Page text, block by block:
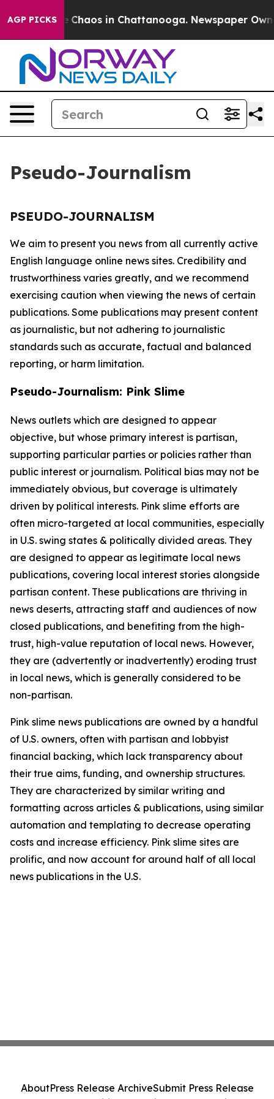
AGP PICKS
Collapse Chaos in Chattanooga. Newspaper
Pseudo-Journalism
PSEUDO-JOURNALISM
We aim to present you news from all currently active
English language online news sites. Credibility and
trustworthiness varies greatly, and we recommend
exercising caution when viewing the news of certain
publications. Some publications may present content
as journalistic, but not adhering to journalistic
standards such as accurate, factual and balanced
reporting, or harm limitation.
Pseudo-Journalism: Pink Slime
News outlets which are designed to appear
objective, but whose primary interest is partisan,
supporting particular parties or policies rather than
public interest or journalism. Political bias may not be
immediately obvious, but coverage is ultimately
driven by political interests. Pink slime efforts are
often micro-targeted at local communities, especially
in U.S. swing states & politically divided areas. They
are designed to appear as legitimate local news
publications, covering local interest stories alongside
partisan content. These publications are thriving in
news deserts, attracting staff and audiences of now
closed publications, and benefiting from the high-
trust, high-value reputation of local news. However,
they are (advertently or inadvertently) eroding trust
in local news, which is generally considered to be
non-partisan.
Pink slime news publications are owned by a handful
of U.S. owners, often with partisan and lobbyist
financial backing, which lack transparency about
their true aims, funding, and ownership structures.
They are characterized by similar writing and
formatting across articles & publications, using similar
automation and templating to decrease operating
costs and increase efficiency. Pink slime sites are
prolific, and now account for around half of all local
news publications in the U.S.
AboutPress Release ArchiveSubmit Press Release